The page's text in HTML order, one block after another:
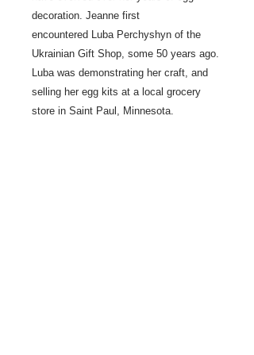
decoration. Jeanne first
encountered Luba Perchyshyn of the
Ukrainian Gift Shop, some 50 years ago.
Luba was demonstrating her craft, and
selling her egg kits at a local grocery
store in Saint Paul, Minnesota.